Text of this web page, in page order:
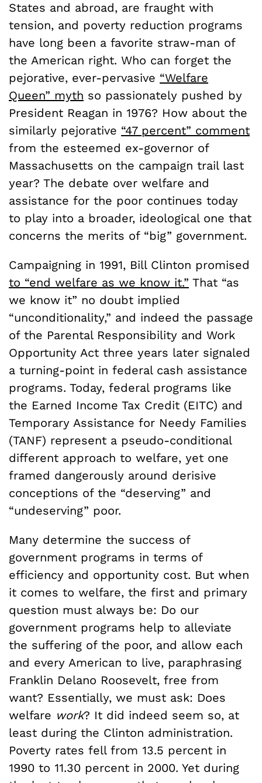
States and abroad, are fraught with
tension, and poverty reduction programs
have long been a favorite straw-man of
the American right. Who can forget the
pejorative, ever-pervasive “Welfare
Queen” myth so passionately pushed by
President Reagan in 1976? How about the
similarly pejorative “47 percent” comment
from the esteemed ex-governor of
Massachusetts on the campaign trail last
year? The debate over welfare and
assistance for the poor continues today
to play into a broader, ideological one that
concerns the merits of “big” government.
Campaigning in 1991, Bill Clinton promised
to “end welfare as we know it.” That “as
we know it” no doubt implied
“unconditionality,” and indeed the passage
of the Parental Responsibility and Work
Opportunity Act three years later signaled
a turning-point in federal cash assistance
programs. Today, federal programs like
the Earned Income Tax Credit (EITC) and
Temporary Assistance for Needy Families
(TANF) represent a pseudo-conditional
different approach to welfare, yet one
framed dangerously around derisive
conceptions of the “deserving” and
“undeserving” poor.
Many determine the success of
government programs in terms of
efficiency and opportunity cost. But when
it comes to welfare, the first and primary
question must always be: Do our
government programs help to alleviate
the suffering of the poor, and allow each
and every American to live, paraphrasing
Franklin Delano Roosevelt, free from
want? Essentially, we must ask: Does
welfare work? It did indeed seem so, at
least during the Clinton administration.
Poverty rates fell from 13.5 percent in
1990 to 11.30 percent in 2000. Yet during